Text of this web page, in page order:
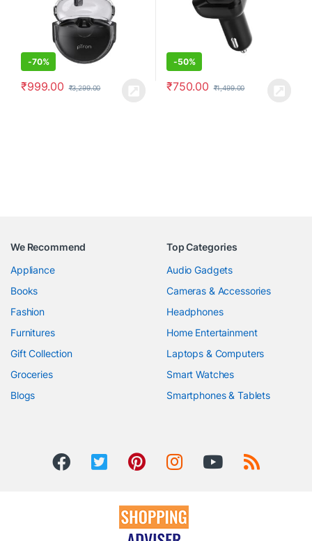
-70%
₹999.00 ₹3,299.00
-50%
₹750.00 ₹1,499.00
We Recommend
Appliance
Books
Fashion
Furnitures
Gift Collection
Groceries
Blogs
Top Categories
Audio Gadgets
Cameras & Accessories
Headphones
Home Entertainment
Laptops & Computers
Smart Watches
Smartphones & Tablets